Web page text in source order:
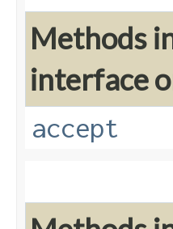
Methods
interface
accept